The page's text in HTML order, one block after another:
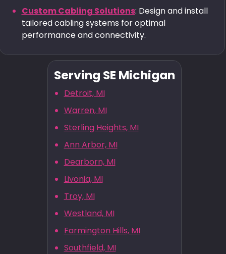
Custom Cabling Solutions: Design and install
tailored cabling systems for optimal
performance and connectivity.
Serving SE Michigan
Detroit, MI
Warren, MI
Sterling Heights, MI
Ann Arbor, MI
Dearborn, MI
Livonia, MI
Troy, MI
Westland, MI
Farmington Hills, MI
Southfield, MI